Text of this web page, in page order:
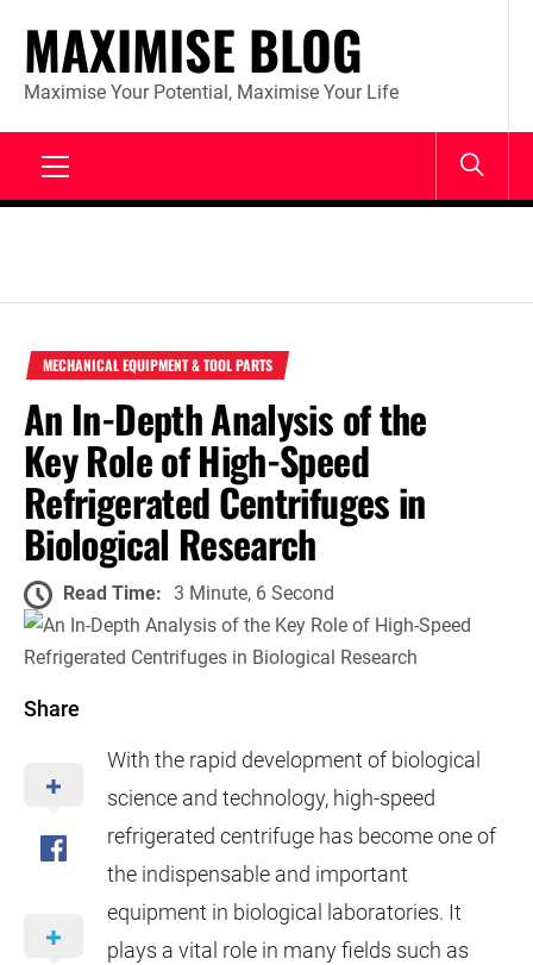
contentMAXIMISE BLOG
Maximise Your Potential, Maximise Your Life
MECHANICAL EQUIPMENT & TOOL PARTS
An In-Depth Analysis of the
Key Role of High-Speed
Refrigerated Centrifuges in
Biological Research
Read Time: 3 Minute, 6 Second
Share
With the rapid development of biological
science and technology, high-speed
refrigerated centrifuge has become one of
the indispensable and important
equipment in biological laboratories. It
plays a vital role in many fields such as